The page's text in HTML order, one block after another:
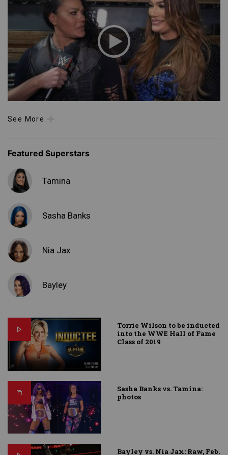
See More
Featured Superstars
Tamina
Sasha Banks
Nia Jax
Bayley
Torrie Wilson to be inducted
into the WWE Hall of Fame
Class of 2019
Sasha Banks vs. Tamina:
photos
Bayley vs. Nia Jax: Raw, Feb.